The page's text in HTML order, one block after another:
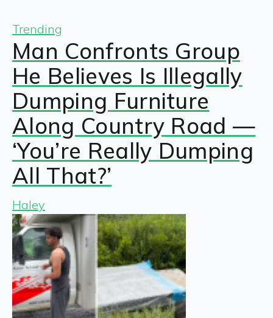
Trending
Man Confronts Group
He Believes Is Illegally
Dumping Furniture
Along Country Road —
‘You’re Really Dumping
All That?’
Haley